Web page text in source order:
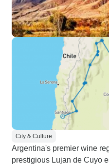
City & Culture
Argentina's premier wine
prestigious Lujan de Cuyo